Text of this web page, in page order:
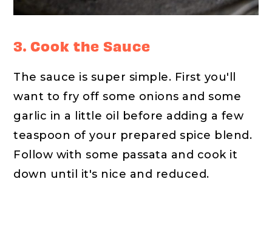
3. Cook the Sauce
The sauce is super simple. First you'll
want to fry off some onions and some
garlic in a little oil before adding a few
teaspoon of your prepared spice blend.
Follow with some passata and cook it
down until it's nice and reduced.